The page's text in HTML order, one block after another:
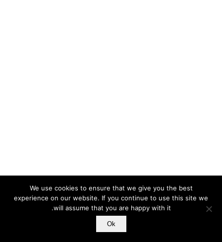
We use cookies to ensure that we give you the best
experience on our website. If you continue to use this site we
will assume that you are happy with it.
Ok